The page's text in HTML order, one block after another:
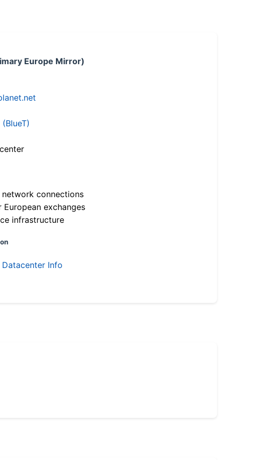
Europe Mirror)
connections
European exchanges
infrastructure
Info